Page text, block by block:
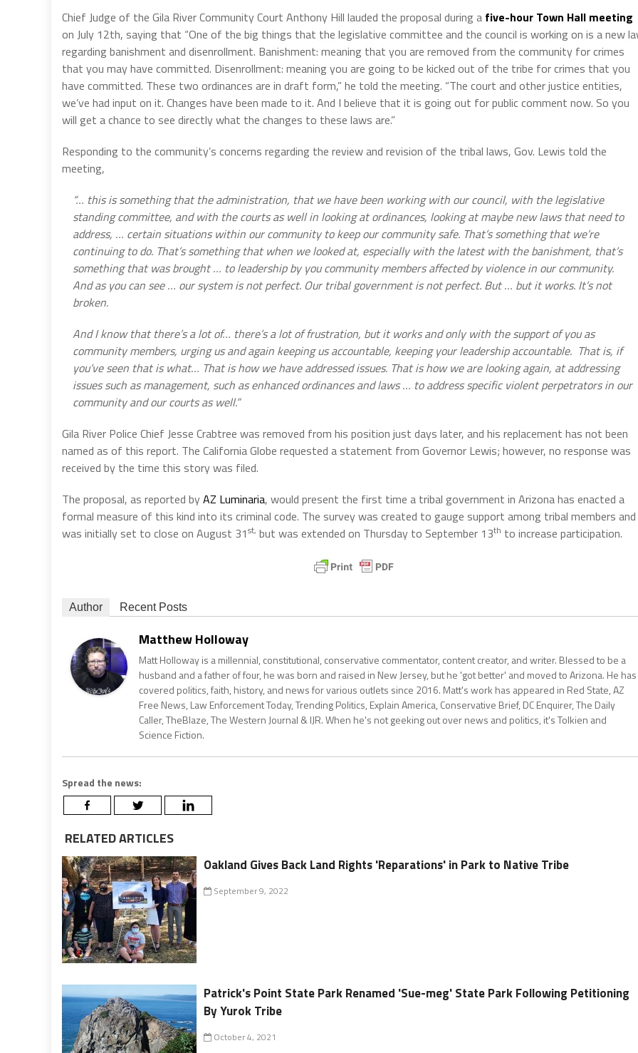
Chief Judge of the Gila River Community Court Anthony Hill lauded the proposal during a five-hour Town Hall meeting
on July 12th, saying that “One of the big things that the legislative committee and the council is working on is a new
regarding banishment and disenrollment. Banishment: meaning that you are removed from the community for crimes
that you may have committed. Disenrollment: meaning you are going to be kicked out of the tribe for crimes that you
have committed. These two ordinances are in draft form,” he told the meeting. “The court and other justice entities,
we’ve had input on it. Changes have been made to it. And I believe that it is going out for public comment now. So you
will get a chance to see directly what the changes to these laws are.”
Responding to the community’s concerns regarding the review and revision of the tribal laws, Gov. Lewis told the
meeting,
“… this is something that the administration, that we have been working with our council, with the legislative
standing committee, and with the courts as well in looking at ordinances, looking at maybe new laws that need to
address, … certain situations within our community to keep our community safe. That’s something that we’re
continuing to do. That’s something that when we looked at, especially with the latest with the banishment, that’s
something that was brought … to leadership by you community members affected by violence in our community.
And as you can see … our system is not perfect. Our tribal government is not perfect. But … but it works. It’s not
broken.
And I know that there’s a lot of… there’s a lot of frustration, but it works and only with the support of you as
community members, urging us and again keeping us accountable, keeping your leadership accountable. That is, if
you’ve seen that is what… That is how we have addressed issues. That is how we are looking again, at addressing
issues such as management, such as enhanced ordinances and laws … to address specific violent perpetrators in our
community and our courts as well.”
Gila River Police Chief Jesse Crabtree was removed from his position just days later, and his replacement has not been
named as of this report. The California Globe requested a statement from Governor Lewis; however, no response was
received by the time this story was filed.
The proposal, as reported byAZ Luminaria, would present the first time a tribal government in Arizona has enacted a
formal measure of this kind into its criminal code. The survey was created to gauge support among tribal members and
was initially set to close on August 31st, but was extended on Thursday to September 13th to increase participation.
Author Recent Posts
Matthew Holloway
Matt Holloway is a millennial, constitutional, conservative commentator, content creator, and writer. Blessed to be a
husband and a father of four, he was born and raised in New Jersey, but he 'got better' and moved to Arizona. He has
covered politics, faith, history, and news for various outlets since 2016. Matt's work has appeared in Red State, AZ
Free News, Law Enforcement Today, Trending Politics, Explain America, Conservative Brief, DC Enquirer, The Daily
Caller, TheBlaze, The Western Journal & IJR. When he's not geeking out over news and politics, it's Tolkien and
Science Fiction.
Spread the news:
RELATED ARTICLES
Oakland Gives Back Land Rights 'Reparations' in Park to Native Tribe
September 9, 2022
Patrick's Point State Park Renamed 'Sue-meg' State Park Following Petitioning
By Yurok Tribe
October 4, 2021